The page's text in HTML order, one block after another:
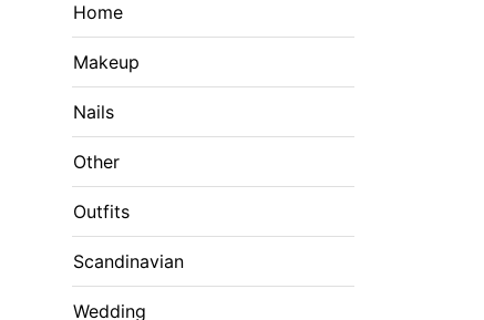
Home
Makeup
Nails
Other
Outfits
Scandinavian
Wedding